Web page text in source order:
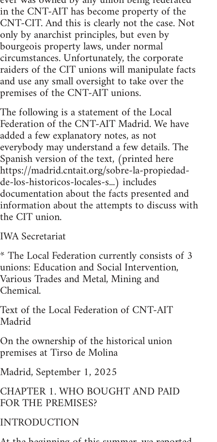
in the CNT-AIT has become property of the
CNT-CIT. And this is clearly not the case. Not
only by anarchist principles, but even by
bourgeois property laws, under normal
circumstances. Unfortunately, the corporate
raiders of the CIT unions will manipulate facts
and use any small oversight to take over the
premises of the CNT-AIT unions.
The following is a statement of the Local
Federation of the CNT-AIT Madrid. We have
added a few explanatory notes, as not
everybody may understand a few details. The
Spanish version of the text, (printed here
https://madrid.cntait.org/sobre-la-propiedad-
de-los-historicos-locales-s...) includes
documentation about the facts presented and
information about the attempts to discuss with
the CIT union.
IWA Secretariat
* The Local Federation currently consists of 3
unions: Education and Social Intervention,
Various Trades and Metal, Mining and
Chemical.
Text of the Local Federation of CNT-AIT
Madrid
On the ownership of the historical union
premises at Tirso de Molina
Madrid, September 1, 2025
CHAPTER 1. WHO BOUGHT AND PAID
FOR THE PREMISES?
INTRODUCTION